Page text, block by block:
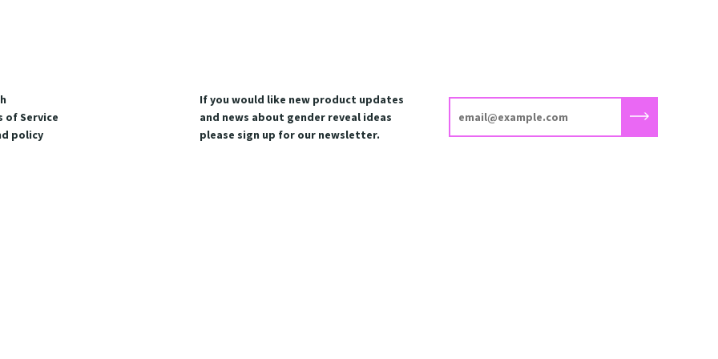
of Service
policy
If you would like new product updates
and news about gender reveal ideas
please sign up for our newsletter.